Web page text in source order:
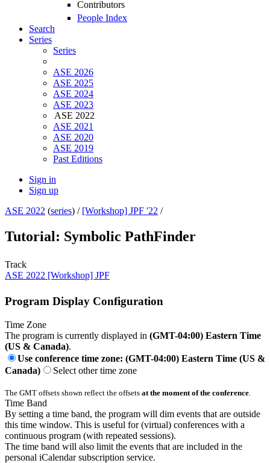
Contributors
People Index
Search
Series
Series
ASE 2026
ASE 2025
ASE 2024
ASE 2023
ASE 2022
ASE 2021
ASE 2020
ASE 2019
Past Editions
Sign in
Sign up
ASE 2022 (series) / [Workshop] JPF '22 /
Tutorial: Symbolic PathFinder
Track
ASE 2022 [Workshop] JPF
Program Display Configuration
Time Zone
The program is currently displayed in (GMT-04:00) Eastern Time
(US & Canada).
Use conference time zone: (GMT-04:00) Eastern Time (US &
Canada)
Select other time zone
The GMT offsets shown reflect the offsets at the moment of the conference
Time Band
By setting a time band, the program will dim events that are outside
this time window. This is useful for (virtual) conferences with a
continuous program (with repeated sessions).
The time band will also limit the events that are included in the
personal iCalendar subscription service.